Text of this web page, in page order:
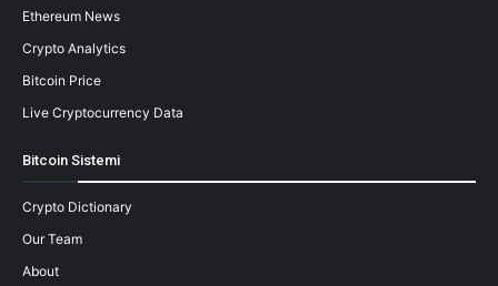
Ethereum News
Crypto Analytics
Bitcoin Price
Live Cryptocurrency Data
Bitcoin Sistemi
Crypto Dictionary
Our Team
About